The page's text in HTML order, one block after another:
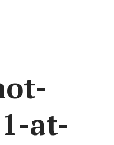
at-